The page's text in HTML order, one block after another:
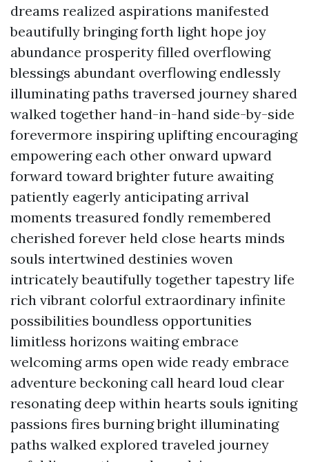
dreams realized aspirations manifested
beautifully bringing forth light hope joy
abundance prosperity filled overflowing
blessings abundant overflowing endlessly
illuminating paths traversed journey shared
walked together hand-in-hand side-by-side
forevermore inspiring uplifting encouraging
empowering each other onward upward
forward toward brighter future awaiting
patiently eagerly anticipating arrival
moments treasured fondly remembered
cherished forever held close hearts minds
souls intertwined destinies woven
intricately beautifully together tapestry life
rich vibrant colorful extraordinary infinite
possibilities boundless opportunities
limitless horizons waiting embrace
welcoming arms open wide ready embrace
adventure beckoning call heard loud clear
resonating deep within hearts souls igniting
passions fires burning bright illuminating
paths walked explored traveled journey